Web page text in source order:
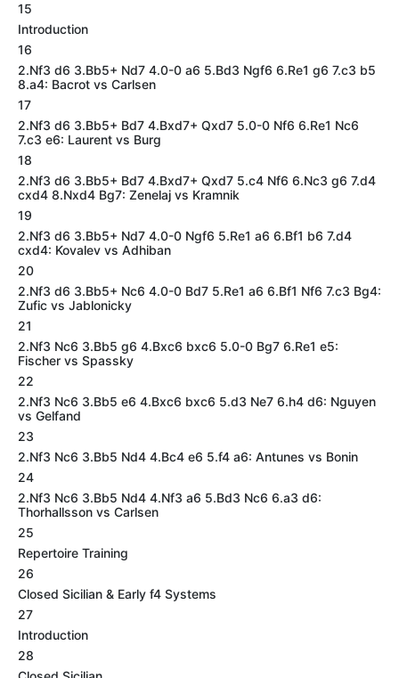
15
Introduction
16
2.Nf3 d6 3.Bb5+ Nd7 4.0-0 a6 5.Bd3 Ngf6 6.Re1 g6 7.c3 b5
8.a4: Bacrot vs Carlsen
17
2.Nf3 d6 3.Bb5+ Bd7 4.Bxd7+ Qxd7 5.0-0 Nf6 6.Re1 Nc6
7.c3 e6: Laurent vs Burg
18
2.Nf3 d6 3.Bb5+ Bd7 4.Bxd7+ Qxd7 5.c4 Nf6 6.Nc3 g6 7.d4
cxd4 8.Nxd4 Bg7: Zenelaj vs Kramnik
19
2.Nf3 d6 3.Bb5+ Nd7 4.0-0 Ngf6 5.Re1 a6 6.Bf1 b6 7.d4
cxd4: Kovalev vs Adhiban
20
2.Nf3 d6 3.Bb5+ Nc6 4.0-0 Bd7 5.Re1 a6 6.Bf1 Nf6 7.c3 Bg4:
Zufic vs Jablonicky
21
2.Nf3 Nc6 3.Bb5 g6 4.Bxc6 bxc6 5.0-0 Bg7 6.Re1 e5:
Fischer vs Spassky
22
2.Nf3 Nc6 3.Bb5 e6 4.Bxc6 bxc6 5.d3 Ne7 6.h4 d6: Nguyen
vs Gelfand
23
2.Nf3 Nc6 3.Bb5 Nd4 4.Bc4 e6 5.f4 a6: Antunes vs Bonin
24
2.Nf3 Nc6 3.Bb5 Nd4 4.Nf3 a6 5.Bd3 Nc6 6.a3 d6:
Thorhallsson vs Carlsen
25
Repertoire Training
26
Closed Sicilian & Early f4 Systems
27
Introduction
28